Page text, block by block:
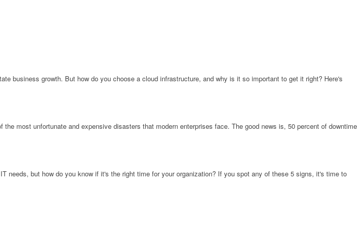
business growth. But how do you choose a cloud infrastructure, and why is it so important to get it right? Here's
most unfortunate and expensive disasters that modern enterprises face. The good news is, 50 percent of downtime
needs, but how do you know if it's the right time for your organization? If you spot any of these 5 signs, it's time to